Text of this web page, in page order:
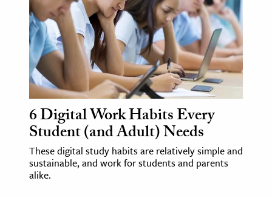
6 Digital Work Habits Every
Student (and Adult) Needs
These digital study habits are relatively simple and
sustainable, and work for students and parents
alike.